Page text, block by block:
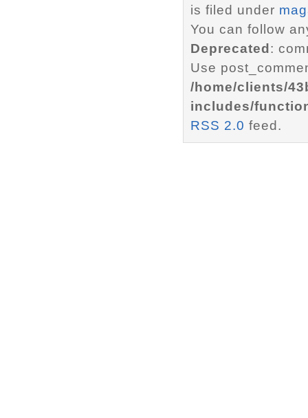
is filed under
You can follow
Deprecated :
Use
/home/clients/
includes/
RSS 2.0 feed.